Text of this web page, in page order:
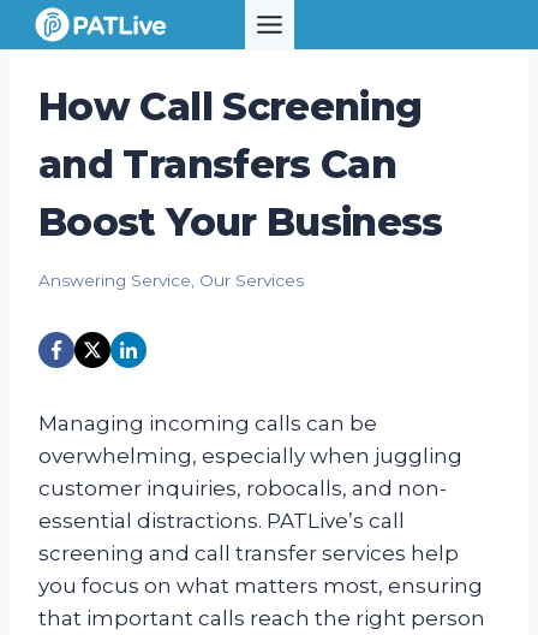
Skip
to
How Call Screening
and Transfers Can
Boost Your Business
Answering Service Our Services
Managing incoming calls can be
overwhelming, especially when juggling
customer inquiries, robocalls, and non-
essential distractions. PATLive’s call
screening and call transfer services help
you focus on what matters most, ensuring
that important calls reach the right person